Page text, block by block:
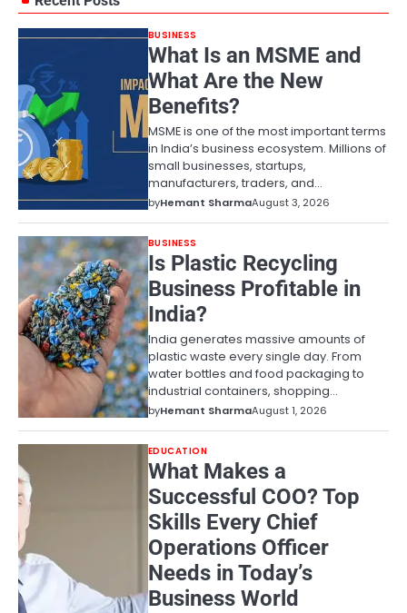
BUSINESS
What Is an MSME and
What Are the New
Benefits?
MSME is one of the most important terms
in India’s business ecosystem. Millions of
small businesses, startups,
manufacturers, traders, and…
byHemant SharmaAugust 3, 2026
BUSINESS
Is Plastic Recycling
Business Profitable in
India?
India generates massive amounts of
plastic waste every single day. From
water bottles and food packaging to
industrial containers, shopping…
byHemant SharmaAugust 1, 2026
EDUCATION
What Makes a
Successful COO? Top
Skills Every Chief
Operations Officer
Needs in Today’s
Business World